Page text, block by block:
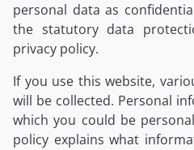
personal data as
the statutory data
privacy policy.
If you use this website,
will be collected. Personal
which you could be
policy explains what